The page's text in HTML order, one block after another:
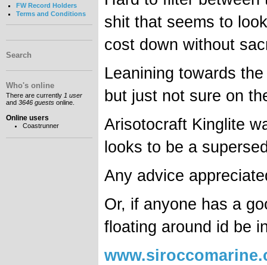
FW Record Holders
Terms and Conditions
Search
Who's online
There are currently 1 user
and 3646 guests online.
Online users
Coastrunner
shit that seems to
cost down without
Leanining towards
but just not sure on
Arisotocraft Kinglite
looks to be a
Any advice
Or, if anyone has a
floating around id be